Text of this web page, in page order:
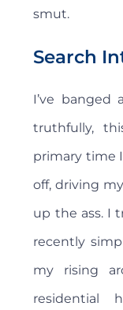
smut.
Search
I’ve banged
truthfully,
primary time
off, driving
up the ass. I
recently
my rising
residential